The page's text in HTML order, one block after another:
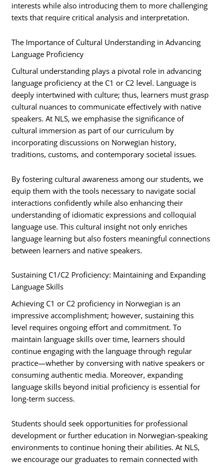
interests while also introducing them to more challenging
texts that require critical analysis and interpretation.
The Importance of Cultural Understanding in Advancing
Language Proficiency
Cultural understanding plays a pivotal role in advancing
language proficiency at the C1 or C2 level. Language is
deeply intertwined with culture; thus, learners must grasp
cultural nuances to communicate effectively with native
speakers. At NLS, we emphasise the significance of
cultural immersion as part of our curriculum by
incorporating discussions on Norwegian history,
traditions, customs, and contemporary societal issues.
By fostering cultural awareness among our students, we
equip them with the tools necessary to navigate social
interactions confidently while also enhancing their
understanding of idiomatic expressions and colloquial
language use. This cultural insight not only enriches
language learning but also fosters meaningful connections
between learners and native speakers.
Sustaining C1/C2 Proficiency: Maintaining and Expanding
Language Skills
Achieving C1 or C2 proficiency in Norwegian is an
impressive accomplishment; however, sustaining this
level requires ongoing effort and commitment. To
maintain language skills over time, learners should
continue engaging with the language through regular
practice—whether by conversing with native speakers or
consuming authentic media. Moreover, expanding
language skills beyond initial proficiency is essential for
long-term success.
Students should seek opportunities for professional
development or further education in Norwegian-speaking
environments to continue honing their abilities. At NLS,
we encourage our graduates to remain connected with